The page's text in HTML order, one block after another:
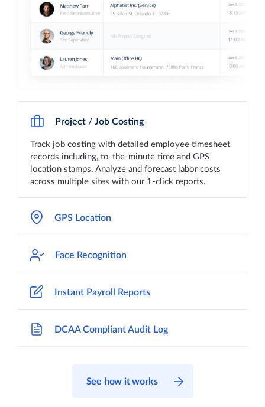
Project / Job Costing
Track job costing with detailed employee timesheet
records including, to-the-minute time and GPS
location stamps. Analyze and forecast labor costs
across multiple sites with our 1-click reports.
GPS Location
Face Recognition
Instant Payroll Reports
DCAA Compliant Audit Log
See how it works